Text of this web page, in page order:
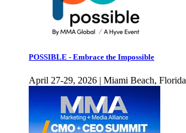
POSSIBLE - Embrace the Impossible
April 27-29, 2026 | Miami Beach, Florida